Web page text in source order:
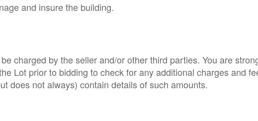
and insure the building.
charged by the seller and/or other third parties. You are
Lot prior to bidding to check for any additional charges and
does not always) contain details of such amounts.